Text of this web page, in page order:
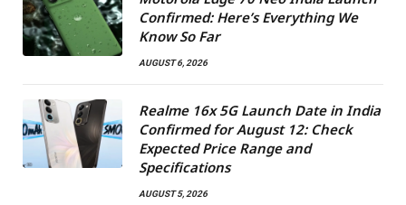
Confirmed: Here’s Everything We
Know So Far
AUGUST 6, 2026
Realme 16x 5G Launch Date in India
Confirmed for August 12: Check
Expected Price Range and
Specifications
AUGUST 5, 2026